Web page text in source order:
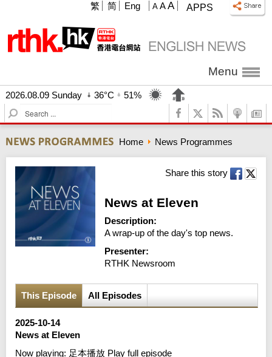
APPS
A A A
繁 简 Eng
Menu
2026.08.09 Sunday 36°C
51%
S
e
r
c
h
Home News Programmes
Share this story
News at Eleven
Description:
A wrap-up of the day's top news.
Presenter:
RTHK Newsroom
This Episode All Episodes
2025-10-14
News at Eleven
Now playing: 足本播放 Play full episode